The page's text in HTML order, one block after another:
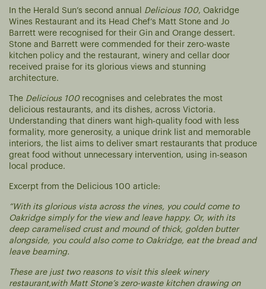
In the Herald Sun’s second annual Delicious 100, Oakridge
Wines Restaurant and its Head Chef’s Matt Stone and Jo
Barrett were recognised for their Gin and Orange dessert.
Stone and Barrett were commended for their zero-waste
kitchen policy and the restaurant, winery and cellar door
received praise for its glorious views and stunning
architecture.
The Delicious 100recognises and celebrates the most
delicious restaurants, and its dishes, across Victoria.
Understanding that diners want high-quality food with less
formality, more generosity, a unique drink list and memorable
interiors, the list aims to deliver smart restaurants that produce
great food without unnecessary intervention, using in-season
local produce.
Excerpt from the Delicious 100 article:
“With its glorious vista across the vines, you could come to
Oakridge simply for the view and leave happy. Or, with its
deep caramelised crust and mound of thick, golden butter
alongside, you could also come to Oakridge, eat the bread and
leave beaming.
These are just two reasons to visit this sleek winery
restaurant,with Matt Stone’s zero-waste kitchen drawing on